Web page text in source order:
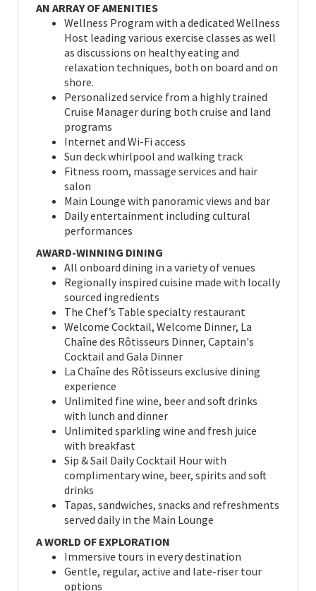
AN ARRAY OF AMENITIES
Wellness Program with a dedicated Wellness
Host leading various exercise classes as well
as discussions on healthy eating and
relaxation techniques, both on board and on
shore.
Personalized service from a highly trained
Cruise Manager during both cruise and land
programs
Internet and Wi-Fi access
Sun deck whirlpool and walking track
Fitness room, massage services and hair
salon
Main Lounge with panoramic views and bar
Daily entertainment including cultural
performances
AWARD-WINNING DINING
All onboard dining in a variety of venues
Regionally inspired cuisine made with locally
sourced ingredients
The Chef’s Table specialty restaurant
Welcome Cocktail, Welcome Dinner, La
Chaîne des Rôtisseurs Dinner, Captain's
Cocktail and Gala Dinner
La Chaîne des Rôtisseurs exclusive dining
experience
Unlimited fine wine, beer and soft drinks
with lunch and dinner
Unlimited sparkling wine and fresh juice
with breakfast
Sip & Sail Daily Cocktail Hour with
complimentary wine, beer, spirits and soft
drinks
Tapas, sandwiches, snacks and refreshments
served daily in the Main Lounge
A WORLD OF EXPLORATION
Immersive tours in every destination
Gentle, regular, active and late-riser tour
options